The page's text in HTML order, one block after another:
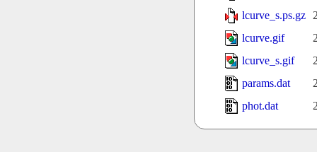
lcurve_s.ps.gz
lcurve.gif
lcurve_s.gif
params.dat
phot.dat